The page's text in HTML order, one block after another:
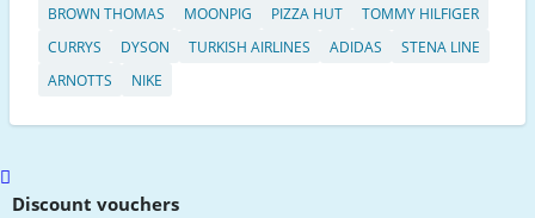
BROWN THOMAS
MOONPIG PIZZA HUT
TOMMY HILFIGER
CURRYS
DYSON TURKISH AIRLINES ADIDAS
STENA LINE
ARNOTTS
NIKE
Scroll
toDiscount vouchers